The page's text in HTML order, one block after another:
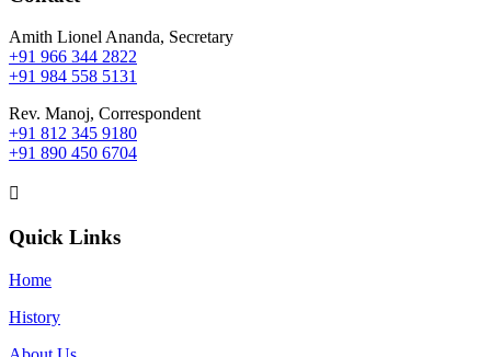
Amith Lionel Ananda, Secretary
+91 966 344 2822
+91 984 558 5131
Rev. Manoj, Correspondent
+91 812 345 9180
+91 890 450 6704

Quick Links
Home
History